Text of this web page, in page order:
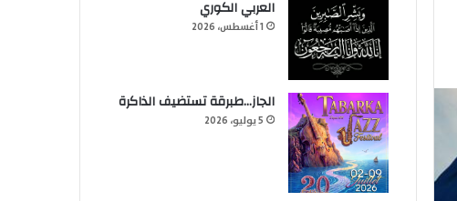
العربي الكوري
1 أغسطس، 2026
الجاز…طبرقة تستضيف الذاكرة
5 يوليو، 2026